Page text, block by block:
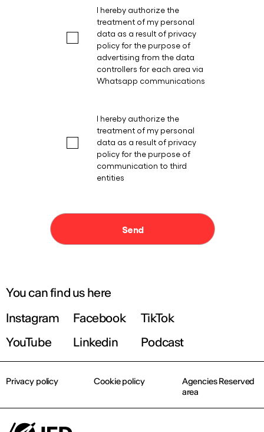
You can find us here
Instagram
Facebook
TikTok
YouTube
Linkedin Podcast
Privacy policy Cookie policy
Agencies Reserved
area